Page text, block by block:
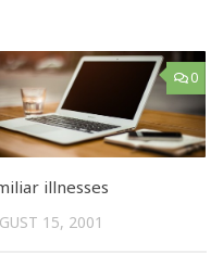
0
illnesses
15, 2001